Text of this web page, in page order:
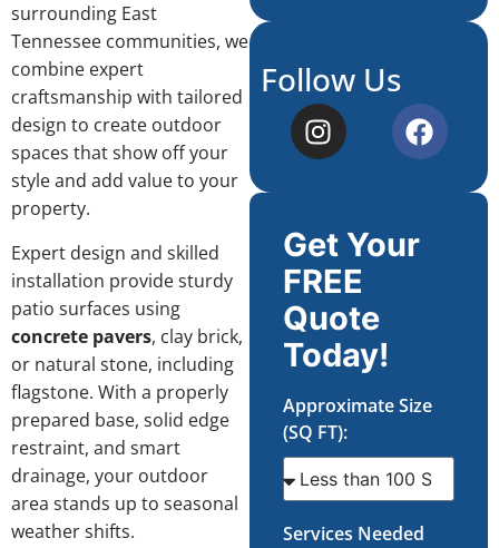
surrounding East
Tennessee communities, we
combine expert
craftsmanship with tailored
design to create outdoor
spaces that show off your
style and add value to your
property.
Expert design and skilled
installation provide sturdy
patio surfaces using
concrete pavers, clay brick,
or natural stone, including
flagstone. With a properly
prepared base, solid edge
restraint, and smart
drainage, your outdoor
area stands up to seasonal
weather shifts.
Follow Us
Get Your
FREE
Quote
Today!
Approximate Size
(SQ FT):
Services Needed